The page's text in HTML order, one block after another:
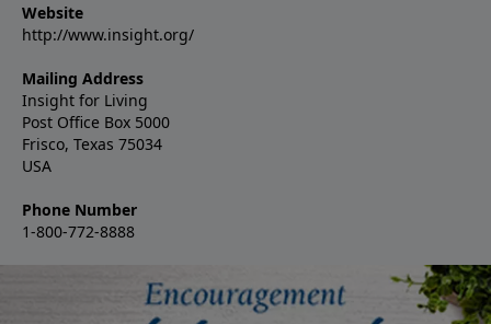
Website
http://www.insight.org/
Mailing Address
Insight for Living
Post Office Box 5000
Frisco, Texas 75034
USA
Phone Number
1-800-772-8888